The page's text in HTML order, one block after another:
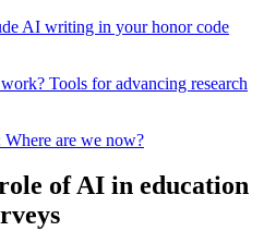
AI writing in your honor code
Tools for advancing research
are we now?
of AI in education